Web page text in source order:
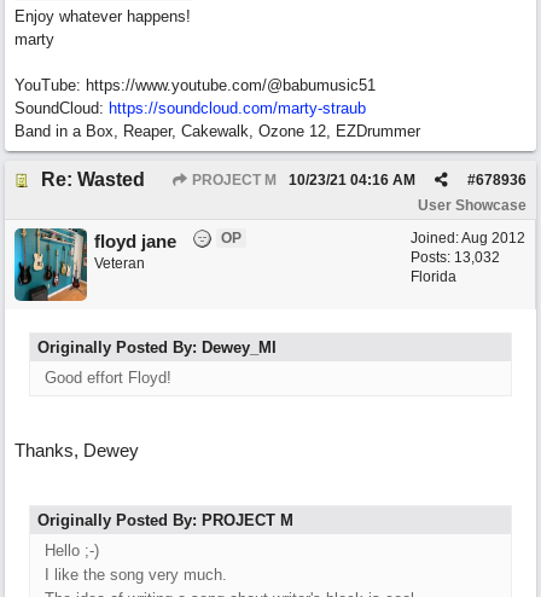
Enjoy whatever happens!
marty
YouTube: https://www.youtube.com/@babumusic51
SoundCloud: https://soundcloud.com/marty-straub
Band in a Box, Reaper, Cakewalk, Ozone 12, EZDrummer
Re: Wasted PROJECT M #678936
10/23/21 04:16 AM
User Showcase
Joined:Aug 2012
Posts: 13,032
Florida
floyd jane
OP
Veteran
Originally Posted By: Dewey_MI
Good effort Floyd!
Thanks, Dewey
Originally Posted By: PROJECT M
Hello ;-)
I like the song very much.